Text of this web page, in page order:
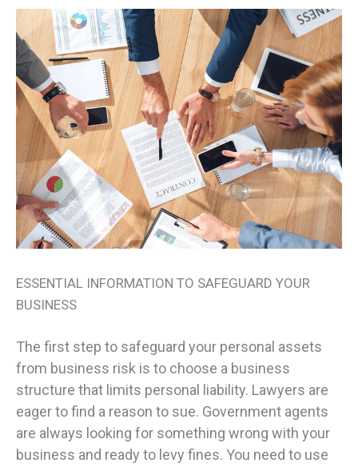
ESSENTIAL INFORMATION TO SAFEGUARD YOUR
BUSINESS
The first step to safeguard your personal assets
from business risk is to choose a business
structure that limits personal liability. Lawyers are
eager to find a reason to sue. Government agents
are always looking for something wrong with your
business and ready to levy fines. You need to use